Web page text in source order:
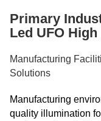
Primary
Led UFO
Manufacturing
Solutions
Manufacturing
quality illumination